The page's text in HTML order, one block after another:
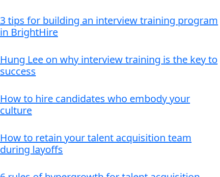
3 tips for building an interview training program
in BrightHire
Hung Lee on why interview training is the key to
success
How to hire candidates who embody your
culture
How to retain your talent acquisition team
during layoffs